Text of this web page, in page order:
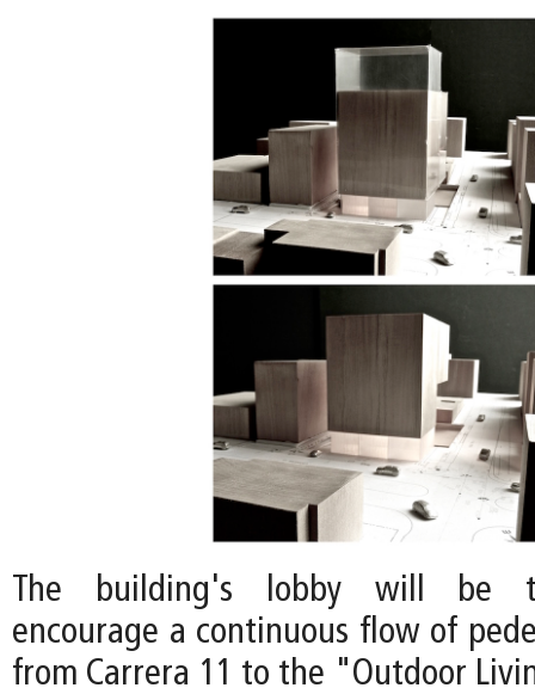
The building's lobby will be
encourage a continuous flow of
from Carrera 11 to the "Outdoor